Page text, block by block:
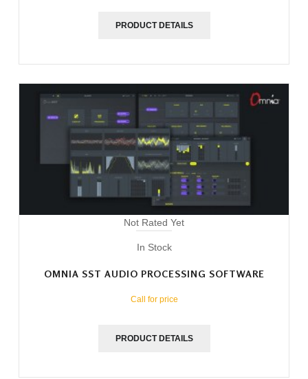
PRODUCT DETAILS
Not Rated Yet
In Stock
OMNIA SST AUDIO PROCESSING SOFTWARE
Call for price
PRODUCT DETAILS